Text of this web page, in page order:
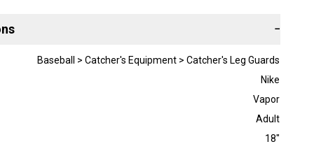
−
Baseball > Catcher's Equipment > Catcher's Leg Guards
Nike
Vapor
Adult
18"